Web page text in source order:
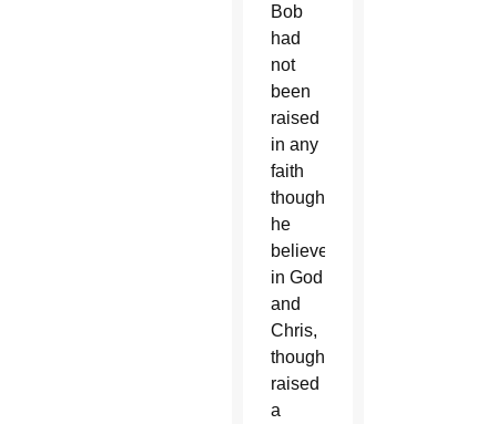
Bob
had
not
been
raised
in any
faith
though
he
believed
in God
and
Chris,
though
raised
a